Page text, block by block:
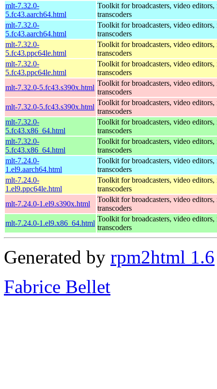
mlt-7.32.0-
5.fc43.aarch64.html
Toolkit for broadcasters, video editors,
transcoders
mlt-7.32.0-
5.fc43.aarch64.html
Toolkit for broadcasters, video editors,
transcoders
mlt-7.32.0-
5.fc43.ppc64le.html
Toolkit for broadcasters, video editors,
transcoders
mlt-7.32.0-
5.fc43.ppc64le.html
Toolkit for broadcasters, video editors,
transcoders
mlt-7.32.0-5.fc43.s390x.html
Toolkit for broadcasters, video editors,
transcoders
mlt-7.32.0-5.fc43.s390x.html
Toolkit for broadcasters, video editors,
transcoders
mlt-7.32.0-
5.fc43.x86_64.html
Toolkit for broadcasters, video editors,
transcoders
mlt-7.32.0-
5.fc43.x86_64.html
Toolkit for broadcasters, video editors,
transcoders
mlt-7.24.0-
1.el9.aarch64.html
Toolkit for broadcasters, video editors,
transcoders
mlt-7.24.0-
1.el9.ppc64le.html
Toolkit for broadcasters, video editors,
transcoders
mlt-7.24.0-1.el9.s390x.html
Toolkit for broadcasters, video editors,
transcoders
mlt-7.24.0-1.el9.x86_64.html
Toolkit for broadcasters, video editors,
transcoders
Generated by rpm2html 1.6
Fabrice Bellet